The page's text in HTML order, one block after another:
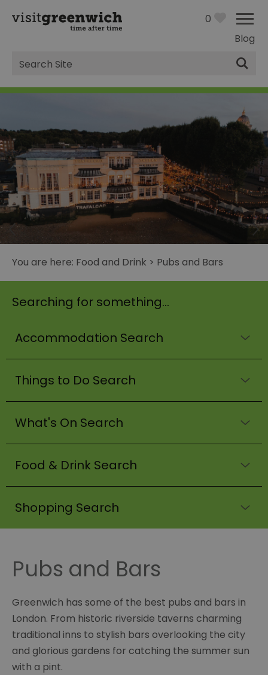
Blog
0
Site
Search
You are here: Food and Drink > Pubs and Bars
Searching for something...
Accommodation Search
Things to Do Search
What's On Search
Food & Drink Search
Shopping Search
Pubs and Bars
Greenwich has some of the best pubs and bars in
London. From historic riverside taverns charming
traditional inns to stylish bars overlooking the city
and glorious gardens for catching the summer sun
with a pint.